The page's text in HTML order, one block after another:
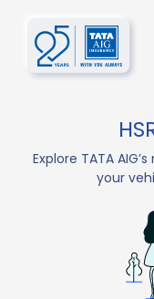
Explore TATA
your